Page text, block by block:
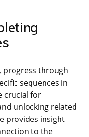
progress through
sequences in
crucial for
unlocking related
provides insight
to the